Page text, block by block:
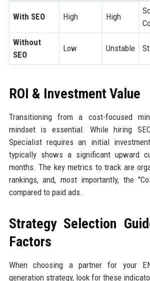
With SEO High High
Without
SEO
Low Unstable
ROI & Investment Value
Transitioning from a cost-focused
mindset is essential. While hiring
Specialist requires an initial
typically shows a significant upward
months. The key metrics to track are
rankings, and, most importantly, the
compared to paid ads.
Strategy Selection
Factors
When choosing a partner for your
generation strategy, look for these